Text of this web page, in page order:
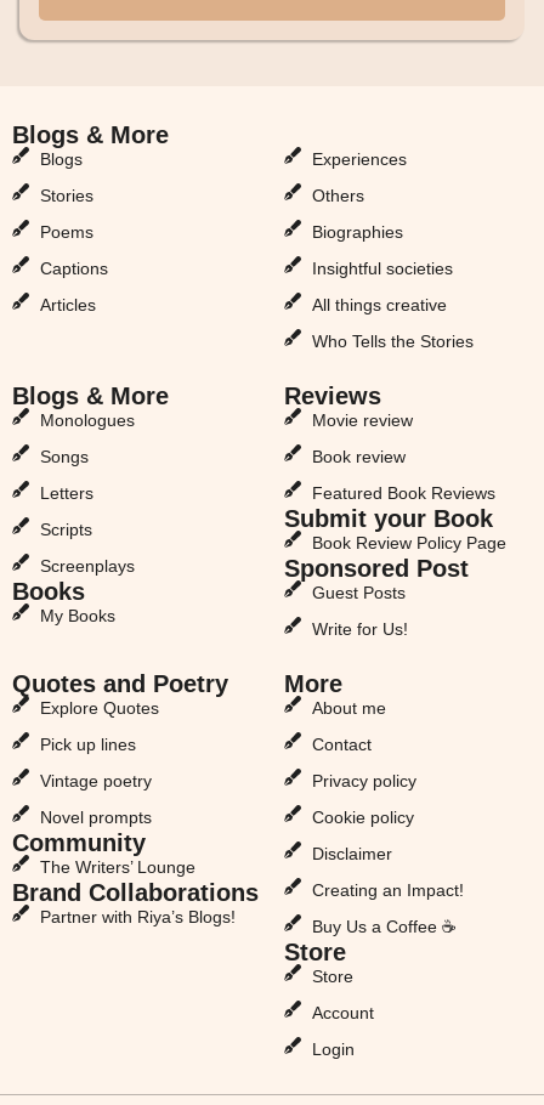
Blogs & More
Blogs
Stories
Poems
Captions
Articles
Experiences
Others
Biographies
Insightful societies
All things creative
Who Tells the Stories
Blogs & More
Monologues
Songs
Letters
Scripts
Screenplays
Books
My Books
Reviews
Movie review
Book review
Featured Book Reviews
Submit your Book
Book Review Policy Page
Sponsored Post
Guest Posts
Write for Us!
Quotes and Poetry
Explore Quotes
Pick up lines
Vintage poetry
Novel prompts
Community
The Writers’ Lounge
Brand Collaborations
Partner with Riya’s Blogs!
More
About me
Contact
Privacy policy
Cookie policy
Disclaimer
Creating an Impact!
Buy Us a Coffee ☕
Store
Store
Account
Login